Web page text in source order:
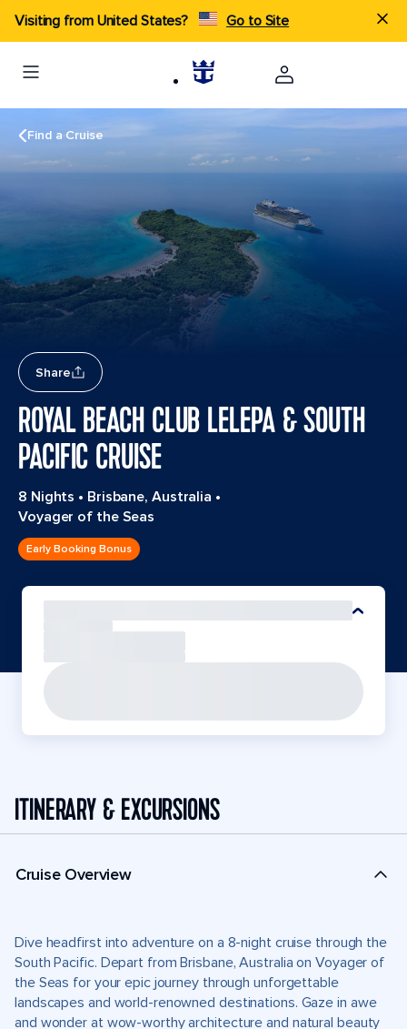
Visiting from United States? Go to Site
Find a Cruise
Share
ROYAL BEACH CLUB LELEPA & SOUTH
PACIFIC CRUISE
8 Nights • Brisbane, Australia •
Voyager of the Seas
Early Booking Bonus
ITINERARY & EXCURSIONS
Cruise Overview
Dive headfirst into adventure on a 8-night cruise through the
South Pacific. Depart from Brisbane, Australia on Voyager of
the Seas for your epic journey through unforgettable
landscapes and world-renowned destinations. Gaze in awe
and wonder at wow-worthy architecture and natural beauty